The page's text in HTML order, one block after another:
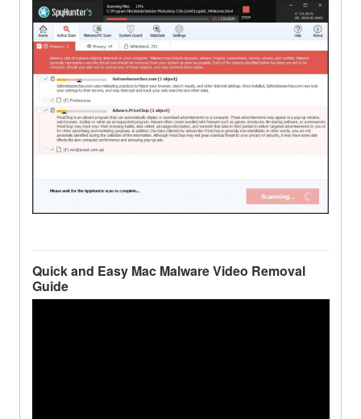
Quick and Easy Mac Malware Video Removal
Guide